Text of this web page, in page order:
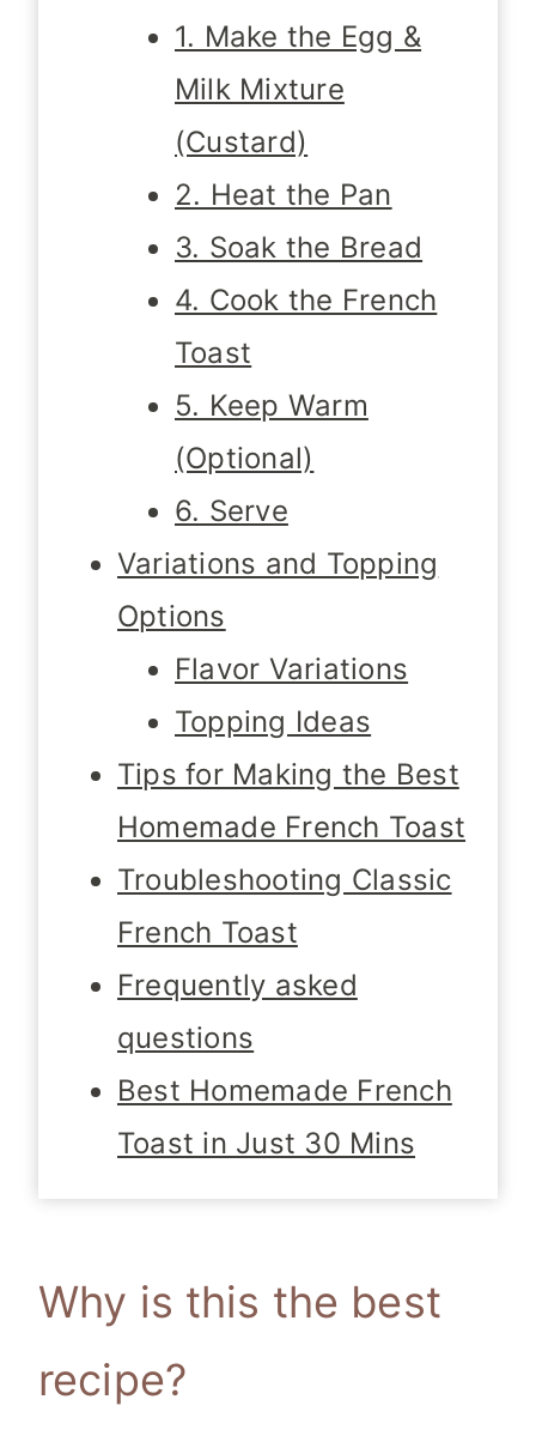
1. Make the Egg &
Milk Mixture
(Custard)
2. Heat the Pan
3. Soak the Bread
4. Cook the French
Toast
5. Keep Warm
(Optional)
6. Serve
Variations and Topping
Options
Flavor Variations
Topping Ideas
Tips for Making the Best
Homemade French Toast
Troubleshooting Classic
French Toast
Frequently asked
questions
Best Homemade French
Toast in Just 30 Mins
Why is this the best
recipe?